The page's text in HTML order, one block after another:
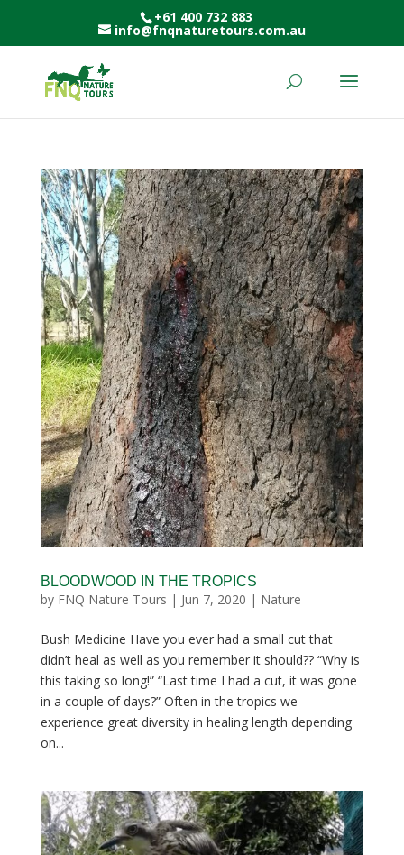
+61 400 732 883
info@fnqnaturetours.com.au
BLOODWOOD IN THE TROPICS
by FNQ Nature Tours | Jun 7, 2020 | Nature
Bush Medicine Have you ever had a small cut that
didn’t heal as well as you remember it should?? “Why is
this taking so long!” “Last time I had a cut, it was gone
in a couple of days?” Often in the tropics we
experience great diversity in healing length depending
on...